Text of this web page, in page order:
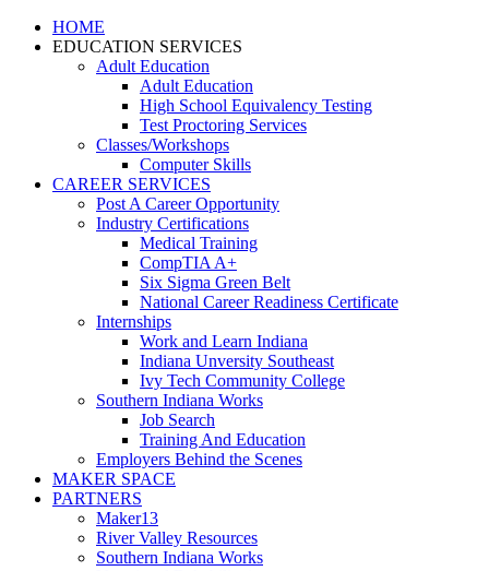
HOME
EDUCATION SERVICES
Adult Education
Adult Education
High School Equivalency Testing
Test Proctoring Services
Classes/Workshops
Computer Skills
CAREER SERVICES
Post A Career Opportunity
Industry Certifications
Medical Training
CompTIA A+
Six Sigma Green Belt
National Career Readiness Certificate
Internships
Work and Learn Indiana
Indiana Unversity Southeast
Ivy Tech Community College
Southern Indiana Works
Job Search
Training And Education
Employers Behind the Scenes
MAKER SPACE
PARTNERS
Maker13
River Valley Resources
Southern Indiana Works